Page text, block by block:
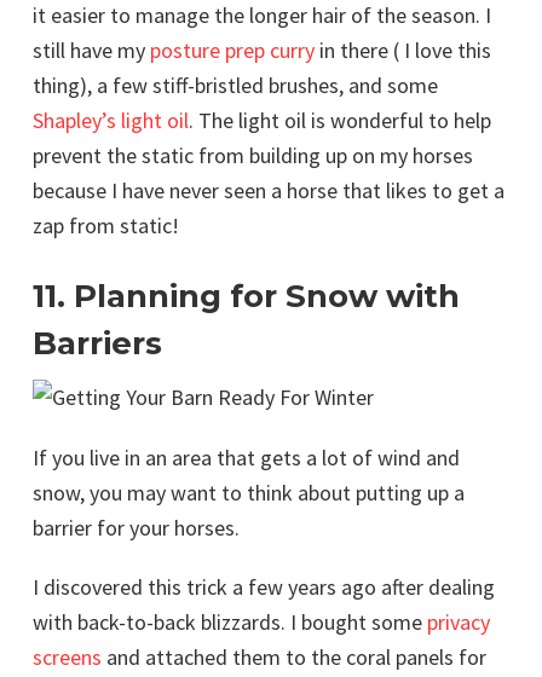
it easier to manage the longer hair of the season. I
still have my posture prep curry in there ( I love this
thing), a few stiff-bristled brushes, and some
Shapley’s light oil. The light oil is wonderful to help
prevent the static from building up on my horses
because I have never seen a horse that likes to get a
zap from static!
11. Planning for Snow with
Barriers
If you live in an area that gets a lot of wind and
snow, you may want to think about putting up a
barrier for your horses.
I discovered this trick a few years ago after dealing
with back-to-back blizzards. I bought some privacy
screens and attached them to the coral panels for